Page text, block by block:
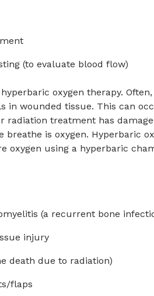
(to evaluate blood flow)
oxygen therapy.
in wounded tissue. This can
radiation treatment has
breathe is oxygen. Hyperbaric
oxygen using a hyperbaric
(a recurrent bone
injury
death due to radiation)
flaps